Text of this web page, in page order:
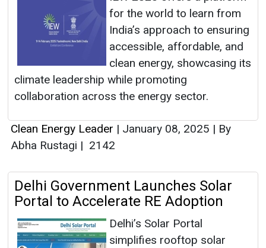
for the world to learn from
India’s approach to ensuring
accessible, affordable, and
clean energy, showcasing its
climate leadership while promoting
collaboration across the energy sector.
Clean Energy Leader | January 08, 2025 | By
Abha Rustagi | 2142
Delhi Government Launches Solar
Portal to Accelerate RE Adoption
Delhi’s Solar Portal
simplifies rooftop solar